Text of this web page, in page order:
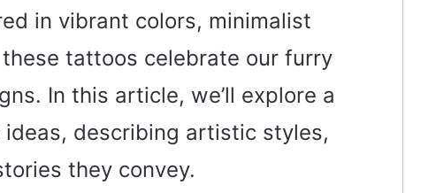
in vibrant colors, minimalist
tattoos celebrate our furry
In this article, we’ll explore a
describing artistic styles,
they convey.